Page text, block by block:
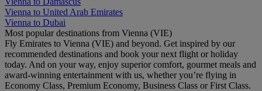
Vienna to United Arab Emirates
Vienna to Dubai
Most popular destinations from Vienna (VIE)
Fly Emirates to Vienna (VIE) and beyond. Get inspired by our
recommended destinations and book your next flight or holiday
today. And on your way, enjoy superior comfort, gourmet meals and
award-winning entertainment with us, whether you’re flying in
Economy Class, Premium Economy, Business Class or First Class.